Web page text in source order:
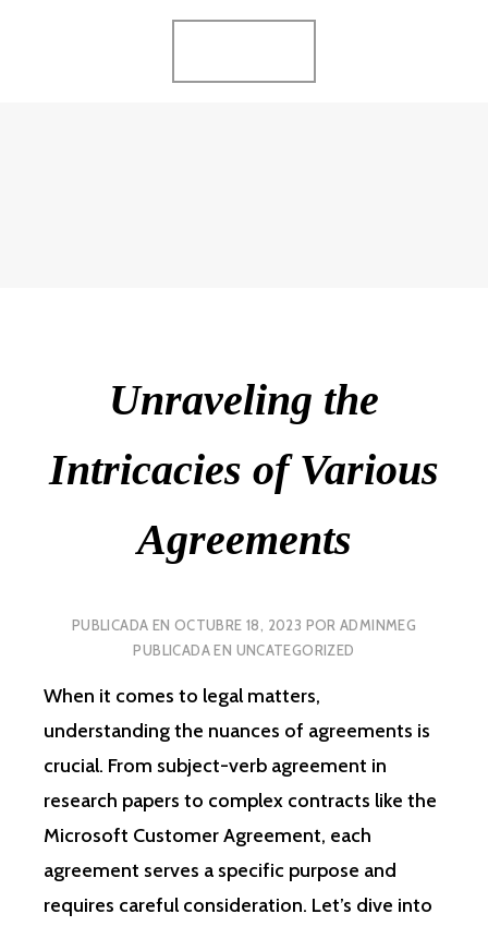
Unraveling the
Intricacies of Various
Agreements
PUBLICADA EN OCTUBRE 18, 2023 PORADMINMEG
PUBLICADA EN UNCATEGORIZED
When it comes to legal matters,
understanding the nuances of agreements is
crucial. From subject-verb agreement in
research papers to complex contracts like the
Microsoft Customer Agreement, each
agreement serves a specific purpose and
requires careful consideration. Let’s dive into